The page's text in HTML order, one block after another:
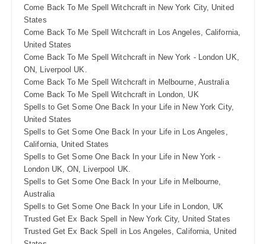
Come Back To Me Spell Witchcraft in New York City, United
States
Come Back To Me Spell Witchcraft in Los Angeles, California,
United States
Come Back To Me Spell Witchcraft in New York - London UK,
ON, Liverpool UK.
Come Back To Me Spell Witchcraft in Melbourne, Australia
Come Back To Me Spell Witchcraft in London, UK
Spells to Get Some One Back In your Life in New York City,
United States
Spells to Get Some One Back In your Life in Los Angeles,
California, United States
Spells to Get Some One Back In your Life in New York -
London UK, ON, Liverpool UK.
Spells to Get Some One Back In your Life in Melbourne,
Australia
Spells to Get Some One Back In your Life in London, UK
Trusted Get Ex Back Spell in New York City, United States
Trusted Get Ex Back Spell in Los Angeles, California, United